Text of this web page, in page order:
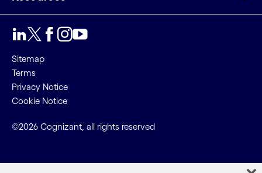
Sitemap
Terms
Privacy Notice
Cookie Notice
©2026 Cognizant, all rights reserved